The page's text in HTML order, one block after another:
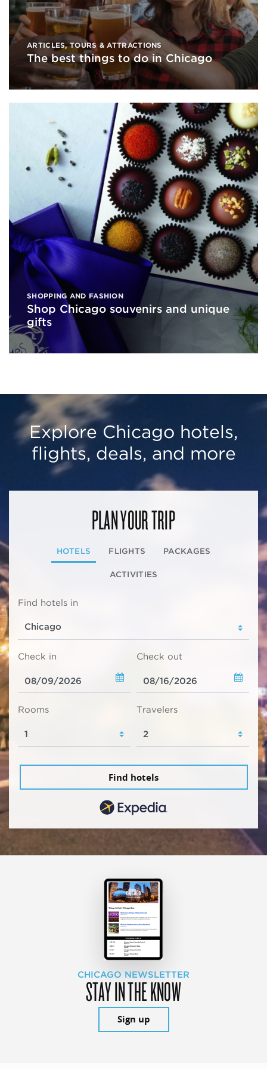
ARTICLES,TOURS & ATTRACTIONS
The best things to do in Chicago
SHOPPING AND FASHION
Shop Chicago souvenirs and unique
gifts
Explore Chicago hotels,
flights, deals, and more
PLAN YOUR TRIP
HOTELS FLIGHTS PACKAGES
ACTIVITIES
Find hotels in
Check in Check out
Rooms Travelers
Find hotels
CHICAGO NEWSLETTER
STAY IN THE KNOW
Sign up